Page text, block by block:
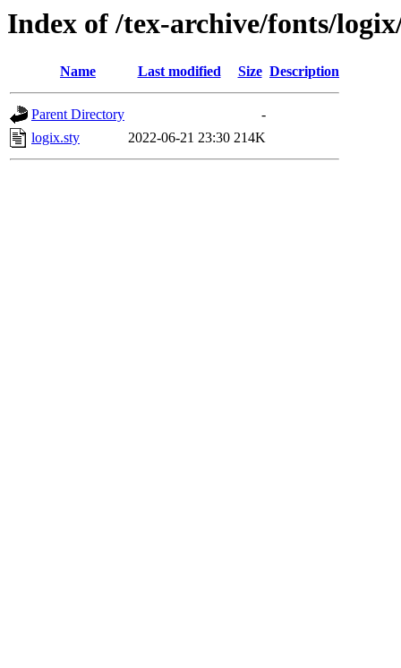
Index of /tex-archive/fonts/
Name Last modified Size Description
Parent Directory
-
logix.sty
2022-06-21 23:30 214K